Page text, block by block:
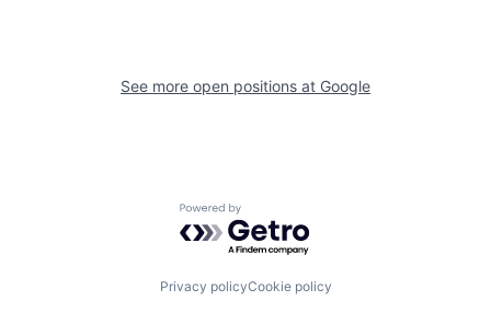
See more open positions at Google
Powered by Getro.com
Privacy policyCookie policy